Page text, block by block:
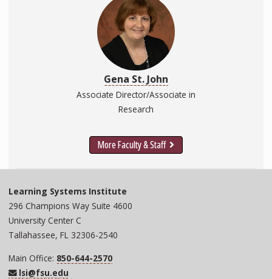
Gena St. John
Associate Director/Associate in
Research
More Faculty & Staff
Learning Systems Institute
296 Champions Way Suite 4600
University Center C
Tallahassee, FL 32306-2540
Main Office: 850-644-2570
lsi@fsu.edu